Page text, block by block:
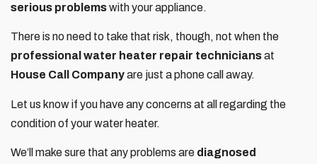
serious problemswith your appliance.
There is no need to take that risk, though, not when the
professional water heater repair techniciansat
House Call Companyare just a phone call away.
Let us know if you have any concerns at all regarding the
condition of your water heater.
We’ll make sure that any problems are diagnosed